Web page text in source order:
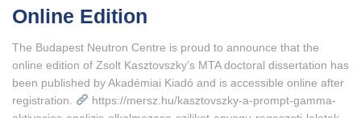
Online Edition
The Budapest Neutron Centre is proud to announce that the
online edition of Zsolt Kasztovszky’s MTA doctoral dissertation has
been published by Akadémiai Kiadó and is accessible online after
registration.
https://mersz.hu/kasztovszky-a-prompt-gamma-